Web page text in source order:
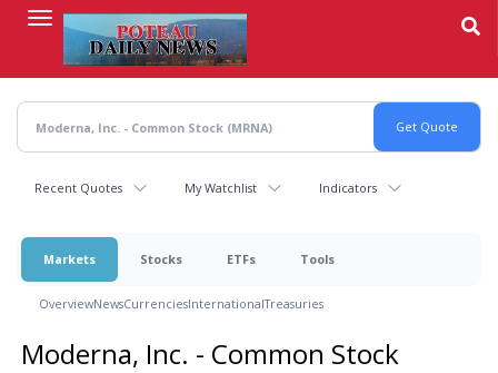
content
Recent Quotes My Watchlist Indicators
Markets Stocks ETFs Tools
OverviewNewsCurrenciesInternationalTreasuries
Moderna, Inc. - Common Stock